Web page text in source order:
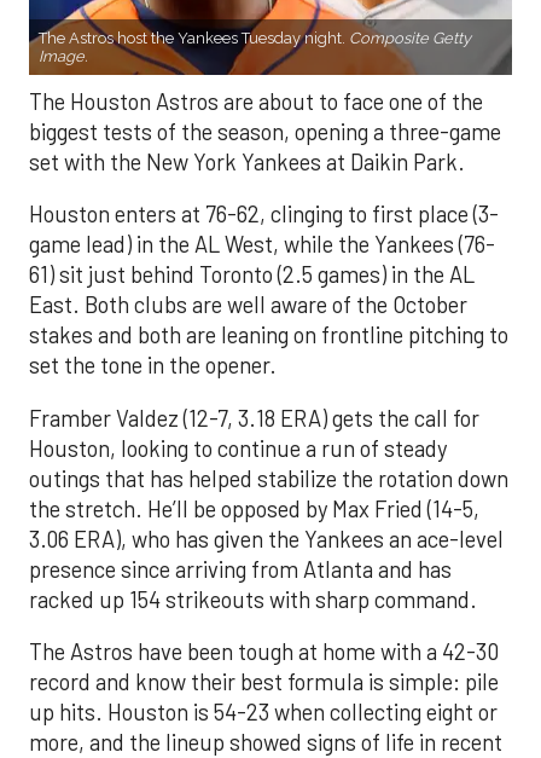
The Astros host the Yankees Tuesday night. Composite Getty
Image.
The Houston Astros are about to face one of the
biggest tests of the season, opening a three-game
set with the New York Yankees at Daikin Park.
Houston enters at 76-62, clinging to first place (3-
game lead) in the AL West, while the Yankees (76-
61) sit just behind Toronto (2.5 games) in the AL
East. Both clubs are well aware of the October
stakes and both are leaning on frontline pitching to
set the tone in the opener.
Framber Valdez (12-7, 3.18 ERA) gets the call for
Houston, looking to continue a run of steady
outings that has helped stabilize the rotation down
the stretch. He’ll be opposed by Max Fried (14-5,
3.06 ERA), who has given the Yankees an ace-level
presence since arriving from Atlanta and has
racked up 154 strikeouts with sharp command.
The Astros have been tough at home with a 42-30
record and know their best formula is simple: pile
up hits. Houston is 54-23 when collecting eight or
more, and the lineup showed signs of life in recent